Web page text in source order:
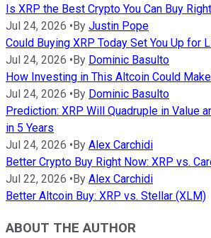
Is XRP the Best Crypto You Can Buy
Jul 24, 2026 • By Justin Pope
Could Buying XRP Today Set You Up for
Jul 24, 2026 • By Dominic Basulto
How Investing in This Altcoin Could
Jul 24, 2026 • By Dominic Basulto
Prediction: XRP Will Quadruple in Value
in 5 Years
Jul 24, 2026 • By Alex Carchidi
Better Crypto Buy Right Now: XRP vs.
Jul 22, 2026 • By Alex Carchidi
Better Altcoin Buy: XRP vs. Stellar (XLM)
ABOUT THE AUTHOR